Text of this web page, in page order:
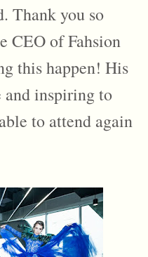
Thank you so
CEO of Fahsion
this happen! His
and inspiring to
to attend again